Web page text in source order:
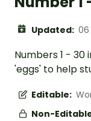
Updated: 06
Numbers 1 -
'eggs' to help
Editable:
Non-